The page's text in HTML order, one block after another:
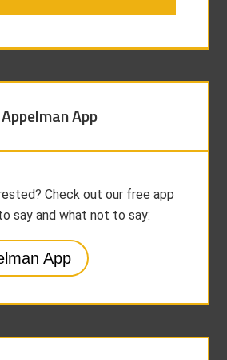
App
Check out our free app
say and what not to say:
App